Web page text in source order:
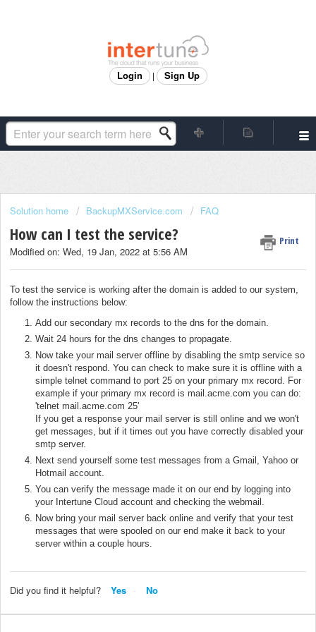
Login | Sign Up
Solution home BackupMXService.com FAQ
How can I test the service? Print
Modified on: Wed, 19 Jan, 2022 at 5:56 AM
To test the service is working after the domain is added to our system,
follow the instructions below:
Add our secondary mx records to the dns for the domain.
Wait 24 hours for the dns changes to propagate.
Now take your mail server offline by disabling the smtp service so
it doesn't respond. You can check to make sure it is offline with a
simple telnet command to port 25 on your primary mx record. For
example if your primary mx record is mail.acme.com you can do:
'telnet mail.acme.com 25'
If you get a response your mail server is still online and we won't
get messages, but if it times out you have correctly disabled your
smtp server.
Next send yourself some test messages from a Gmail, Yahoo or
Hotmail account.
You can verify the message made it on our end by logging into
your Intertune Cloud account and checking the webmail.
Now bring your mail server back online and verify that your test
messages that were spooled on our end make it back to your
server within a couple hours.
Did you find it helpful? Yes No